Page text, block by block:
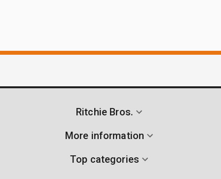
Ritchie Bros.
More information
Top categories